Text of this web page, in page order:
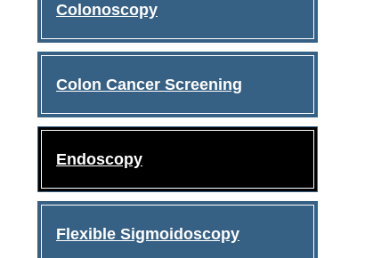
Colonoscopy
Colon Cancer Screening
Endoscopy
Flexible Sigmoidoscopy